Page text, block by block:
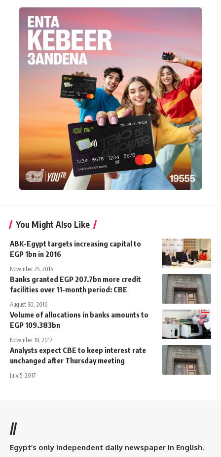
You Might Also Like
ABK-Egypt targets increasing capital to
EGP 1bn in 2016
November 25, 2015
Banks granted EGP 207.7bn more credit
facilities over 11-month period: CBE
August 30, 2016
Volume of allocations in banks amounts to
EGP 109.383bn
November 18, 2017
Analysts expect CBE to keep interest rate
unchanged after Thursday meeting
July 5, 2017
//
Egypt’s only independent daily newspaper in English.